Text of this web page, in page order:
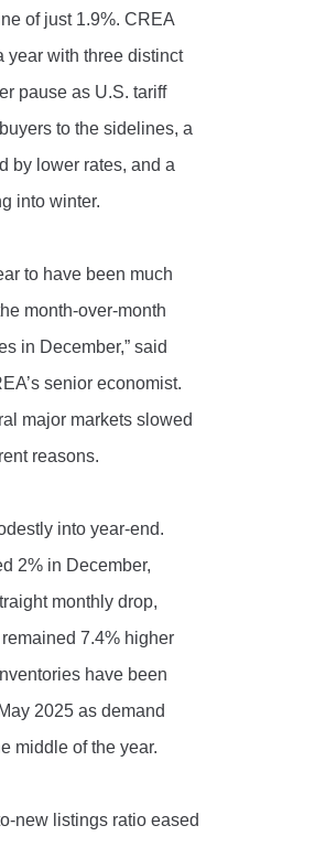
of just 1.9%. CREA
year with three distinct
pause as U.S. tariff
to the sidelines, a
by lower rates, and a
into winter.
to have been much
month-over-month
in December,” said
senior economist.
major markets slowed
reasons.
into year-end.
2% in December,
monthly drop,
7.4% higher
have been
2025 as demand
middle of the year.
new listings ratio eased